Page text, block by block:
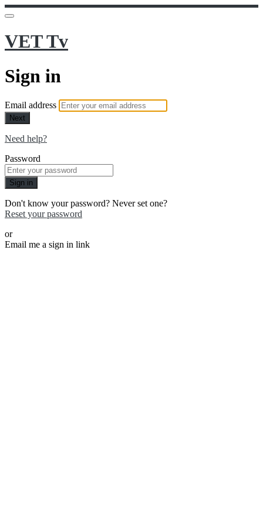
VET Tv
Sign in
Email address
Next
Need help?
Password
Sign in
Don't know your password? Never set one?
Reset your password
or
Email me a sign in link